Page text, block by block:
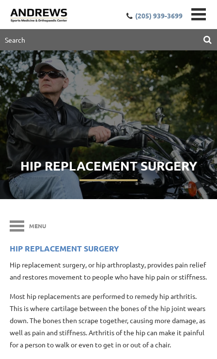
(205) 939-3699
HIP REPLACEMENT SURGERY
MENU
HIP REPLACEMENT SURGERY
Hip replacement surgery, or hip arthroplasty, provides pain relief
and restores movement to people who have hip pain or stiffness.
Most hip replacements are performed to remedy hip arthritis.
This is where cartilage between the bones of the hip joint wears
down. The bones then scrape together, causing more damage, as
well as pain and stiffness. Arthritis of the hip can make it painful
for a person to walk or even to get in or out of a chair.